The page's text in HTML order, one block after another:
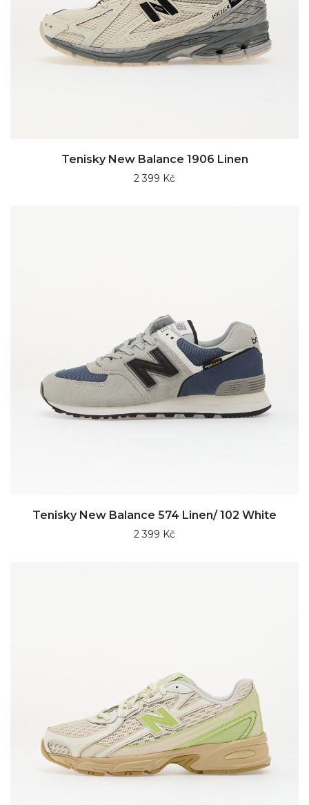
Tenisky New Balance 1906 Linen
2 399 Kč
Tenisky New Balance 574 Linen/ 102 White
2 399 Kč